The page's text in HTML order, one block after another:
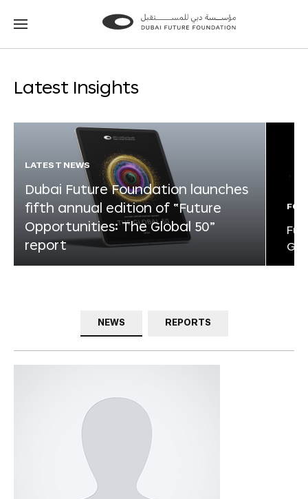
Go
Go
Latest Insights
LATEST NEWS
Dubai Future Foundation launches
fifth annual edition of “Future
Opportunities: The Global 50”
report
NEWS REPORTS